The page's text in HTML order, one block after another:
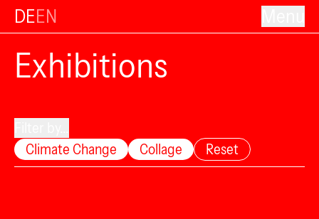
DEEN
Exhibitions
Climate Change
Collage Reset